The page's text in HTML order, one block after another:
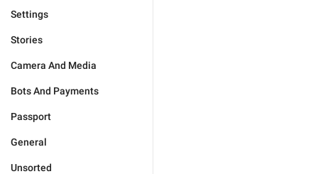
Settings
Stories
Camera And Media
Bots And Payments
Passport
General
Unsorted